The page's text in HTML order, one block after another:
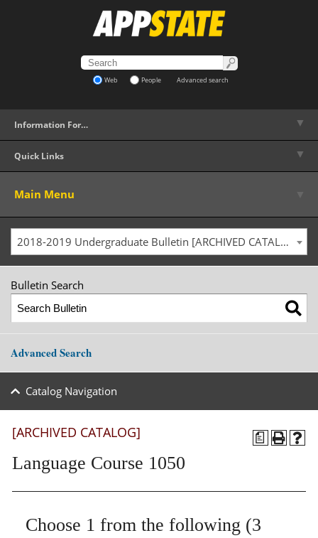
Web People Advanced search
Information For… ▼
Quick Links ▼
Main Menu
2018-2019 Undergraduate Bulletin [ARCHIVED CATALOG]
Bulletin Search
Advanced Search
Catalog Navigation
a
[ARCHIVED CATALOG]
Language Course 1050
Choose 1 from the following (3